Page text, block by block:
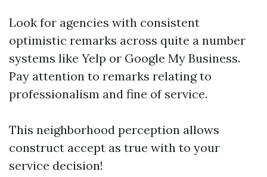
Look for agencies with consistent
optimistic remarks across quite a number
systems like Yelp or Google My Business.
Pay attention to remarks relating to
professionalism and fine of service.
This neighborhood perception allows
construct accept as true with to your
service decision!